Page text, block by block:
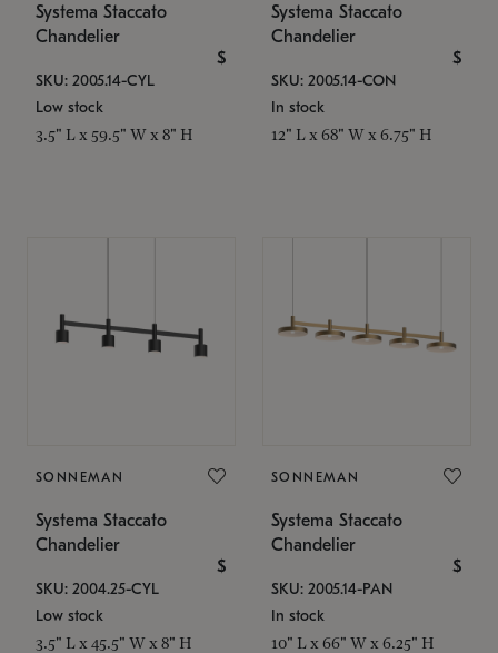
Systema Staccato
Chandelier
$
SKU: 2005.14-CYL
Low stock
3.5" L x 59.5" W x 8" H
Systema Staccato
Chandelier
$
SKU: 2005.14-CON
In stock
12" L x 68" W x 6.75" H
SONNEMAN
Systema Staccato
Chandelier
$
SKU: 2004.25-CYL
Low stock
3.5" L x 45.5" W x 8" H
SONNEMAN
Systema Staccato
Chandelier
$
SKU: 2005.14-PAN
In stock
10" L x 66" W x 6.25" H